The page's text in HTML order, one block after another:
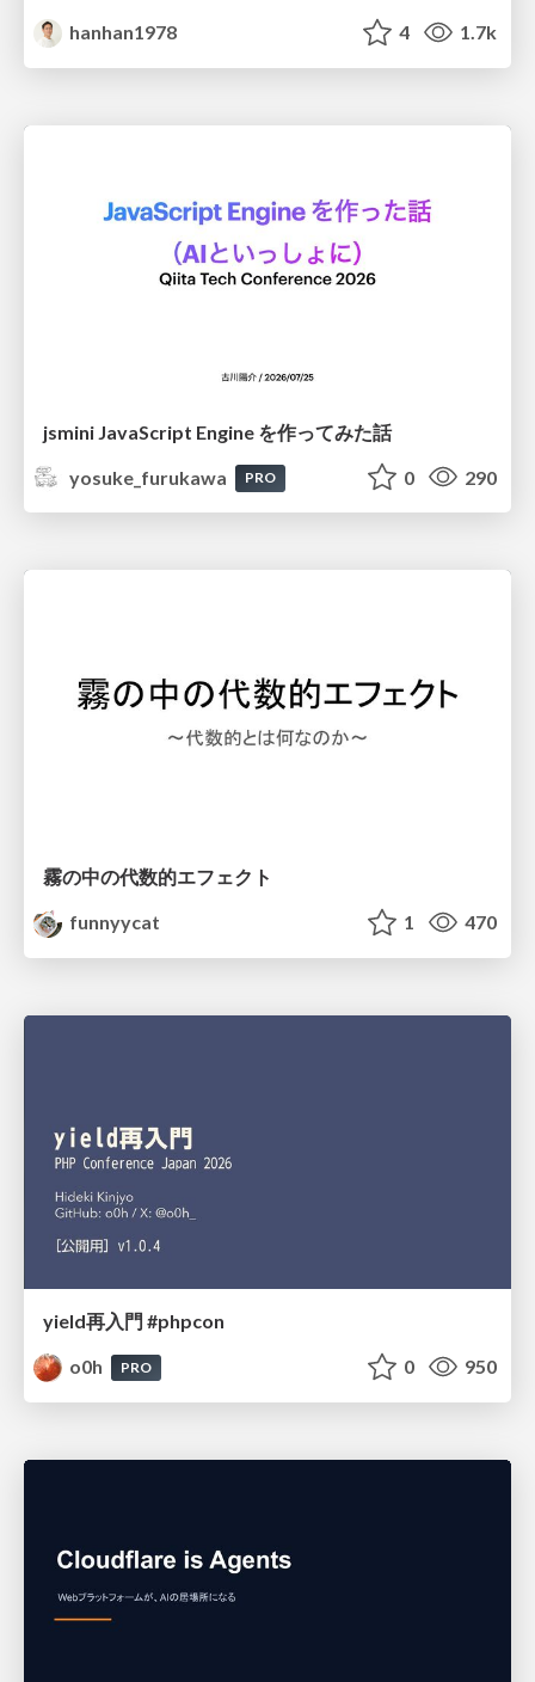
hanhan1978
4 1.7k
jsmini JavaScript Engine を作ってみた話
yosuke_furukawa
PRO 0 290
霧の中の代数的エフェクト
funnyycat
1 470
yield再入門 #phpcon
o0h
PRO 0 950